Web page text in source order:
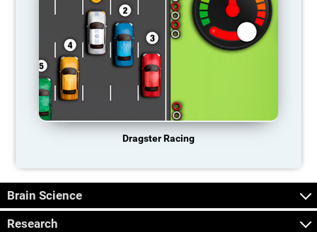
Dragster Racing
Brain Science
Research